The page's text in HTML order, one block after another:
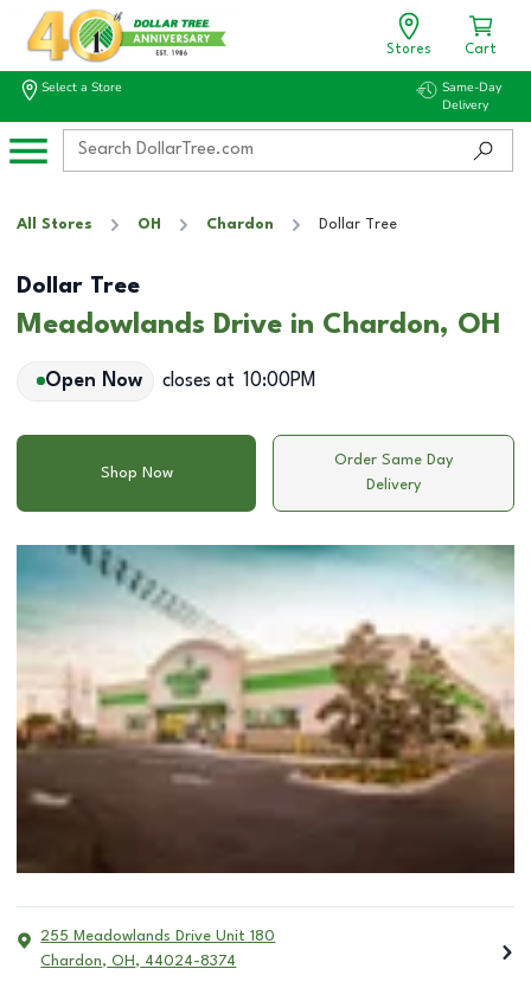
Stores Cart
Select a Store
Same-Day
Delivery
All Stores OH Chardon Dollar Tree
Dollar Tree
Meadowlands Drive in Chardon, OH
Open Now closes at 10:00PM
Shop Now
Order Same Day
Delivery
255 Meadowlands Drive Unit 180
Chardon, OH , 44024-8374